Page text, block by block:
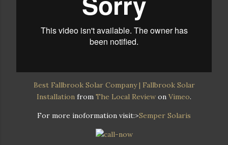
Best Fallbrook Solar Company | Fallbrook Solar
Installation from The Local Review on Vimeo.
For more inoformation visit:>Semper Solaris